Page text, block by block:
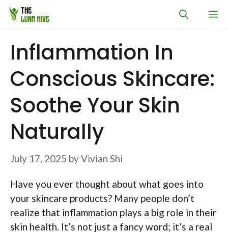
Skip
Inflammation In
Conscious Skincare:
Soothe Your Skin
Naturally
July 17, 2025 byVivian Shi
Have you ever thought about what goes into
your skincare products? Many people don’t
realize that inflammation plays a big role in their
skin health. It’s not just a fancy word; it’s a real